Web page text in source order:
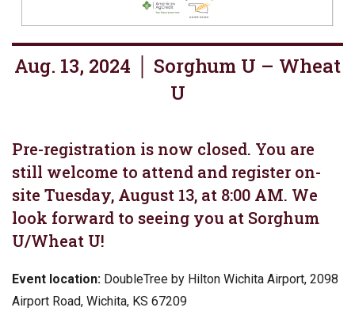
Aug. 13, 2024 │ Sorghum U – Wheat
U
Pre-registration is now closed. You are
still welcome to attend and register on-
site Tuesday, August 13, at 8:00 AM. We
look forward to seeing you at Sorghum
U/Wheat U!
Event location: DoubleTree by Hilton Wichita Airport, 2098
Airport Road, Wichita, KS 67209